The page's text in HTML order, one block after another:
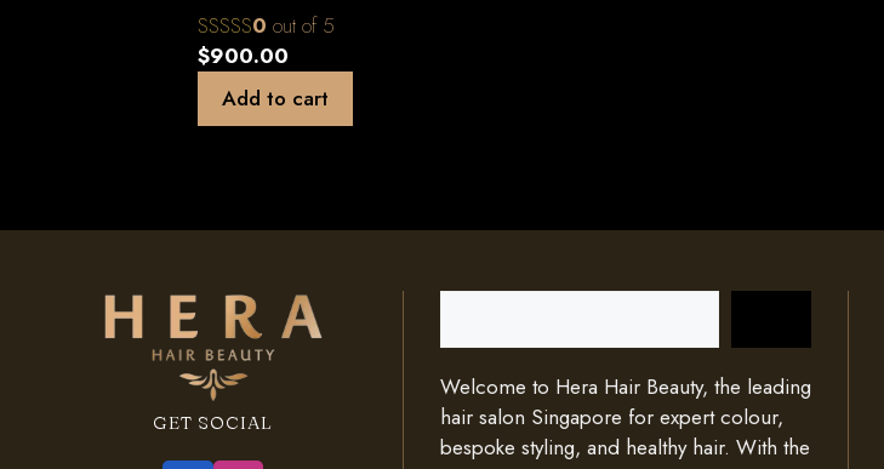
0 out of 5
$900.00
Add to cart
GET SOCIAL
Welcome to Hera Hair Beauty, the leading
hair salon Singapore for expert colour,
bespoke styling, and healthy hair. With the